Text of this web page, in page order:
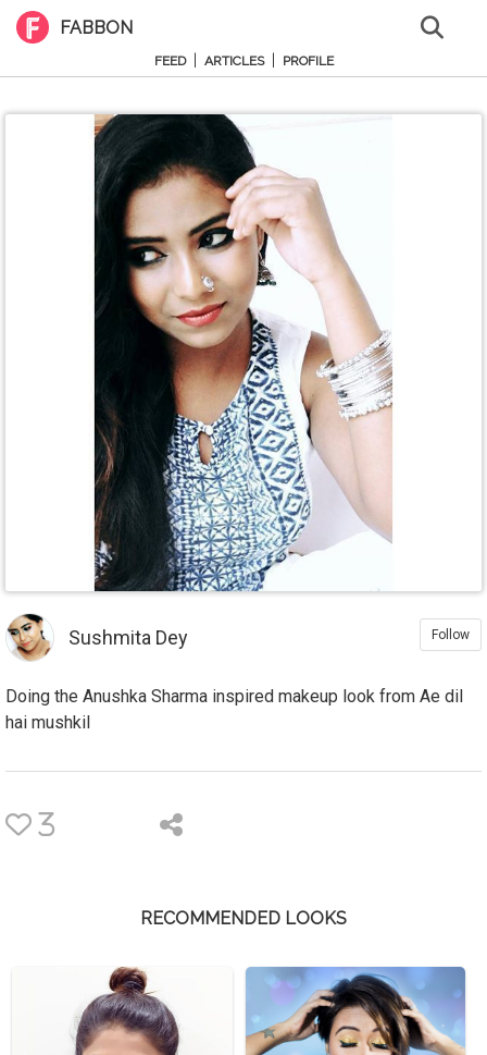
FABBON
FEED ARTICLES PROFILE
Sushmita Dey Follow
Doing the Anushka Sharma inspired makeup look from Ae dil
hai mushkil
3
RECOMMENDED LOOKS